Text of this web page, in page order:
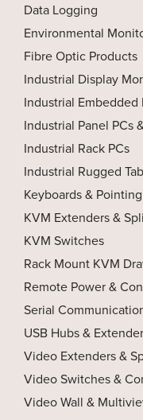
Data Logging
Environmental
Fibre Optic Products
Industrial Display
Industrial Embedded
Industrial Panel PCs
Industrial Rack PCs
Industrial Rugged
Keyboards &
KVM Extenders &
KVM Switches
Rack Mount KVM
Remote Power &
Serial
USB Hubs &
Video Extenders &
Video Switches &
Video Wall &